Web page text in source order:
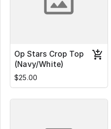
Op Stars Crop Top
(Navy/White)
$25.00